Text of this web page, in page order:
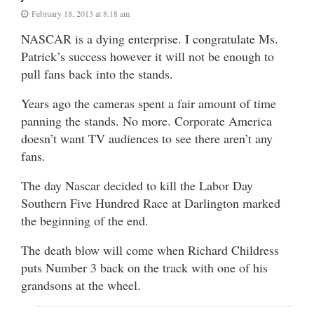
February 18, 2013 at 8:18 am
NASCAR is a dying enterprise. I congratulate Ms.
Patrick’s success however it will not be enough to
pull fans back into the stands.
Years ago the cameras spent a fair amount of time
panning the stands. No more. Corporate America
doesn’t want TV audiences to see there aren’t any
fans.
The day Nascar decided to kill the Labor Day
Southern Five Hundred Race at Darlington marked
the beginning of the end.
The death blow will come when Richard Childress
puts Number 3 back on the track with one of his
grandsons at the wheel.